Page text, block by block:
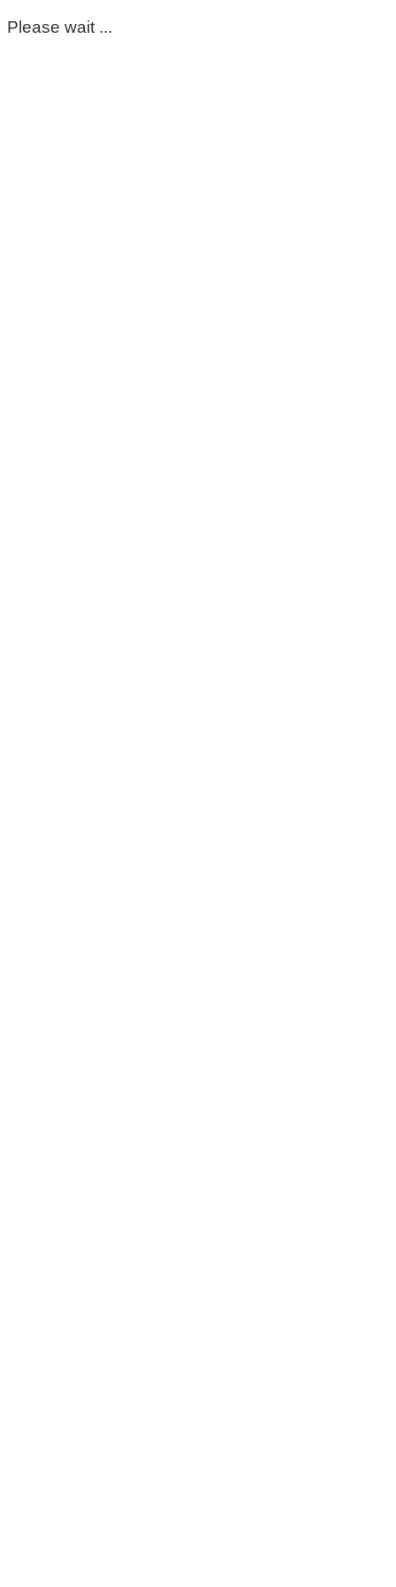
Please wait ...